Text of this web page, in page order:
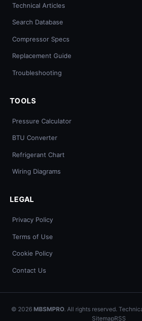
Technical Articles
Search Database
Compressor Specs
Replacement Guide
Troubleshooting
TOOLS
Pressure Calculator
BTU Converter
Refrigerant Chart
Wiring Diagrams
LEGAL
Privacy Policy
Terms of Use
Cookie Policy
Contact Us
© 2026 MBSMPRO. All rights reserved.
SitemapRSS